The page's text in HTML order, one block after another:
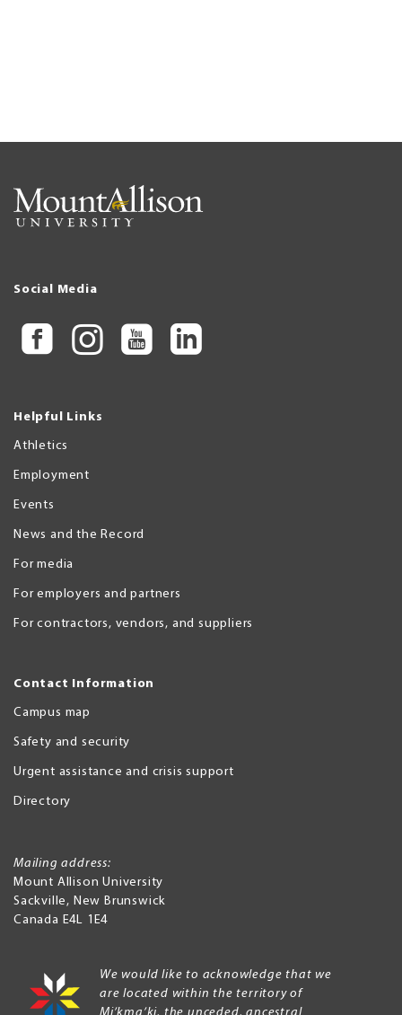
Social Media
Helpful Links
Athletics
Employment
Events
News and the Record
For media
For employers and partners
For contractors, vendors, and suppliers
Contact Information
Campus map
Safety and security
Urgent assistance and crisis support
Directory
Mailing address:
Mount Allison University
Sackville, New Brunswick
Canada E4L 1E4
We would like to acknowledge that we
are located within the territory of